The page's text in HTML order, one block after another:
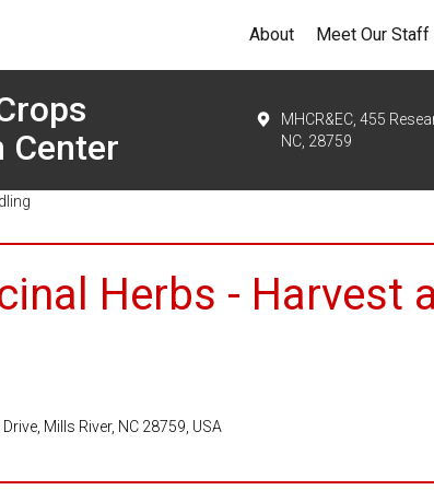
About Meet Our Staff
Center
MHCR&EC, 455
NC, 28759
Herbs - Harvest
Mills River, NC 28759, USA